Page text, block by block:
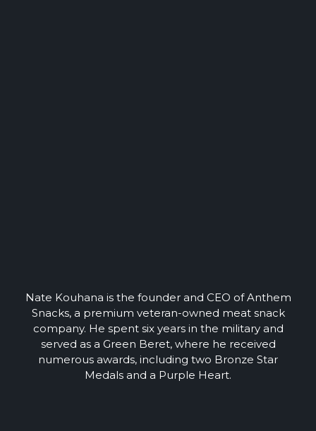
Nate Kouhana is the founder and CEO of Anthem
Snacks, a premium veteran-owned meat snack
company. He spent six years in the military and
served as a Green Beret, where he received
numerous awards, including two Bronze Star
Medals and a Purple Heart.